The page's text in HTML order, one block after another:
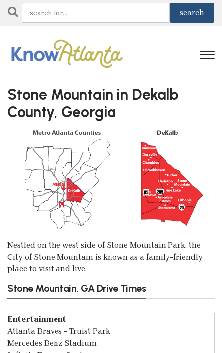
Stone Mountain in Dekalb
County, Georgia
Nestled on the west side of Stone Mountain Park, the
City of Stone Mountain is known as a family-friendly
place to visit and live.
Stone Mountain, GA Drive Times
Entertainment
Atlanta Braves - Truist Park
Mercedes Benz Stadium